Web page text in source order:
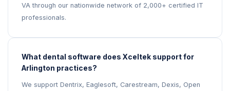
VA through our nationwide network of 2,000+ certified IT
professionals.
What dental software does Xceltek support for
Arlington practices?
We support Dentrix, Eaglesoft, Carestream, Dexis, Open